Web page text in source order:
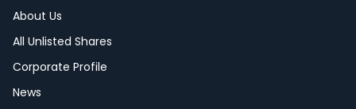
About Us
All Unlisted Shares
Corporate Profile
News